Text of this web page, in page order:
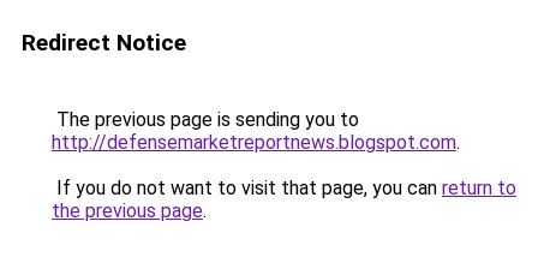
Redirect Notice
The previous page is sending you to
http://defensemarketreportnews.blogspot.com.
If you do not want to visit that page, you can return to
the previous page.